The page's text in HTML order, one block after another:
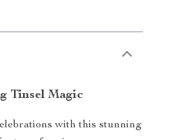
Tinsel Magic
with this stunning